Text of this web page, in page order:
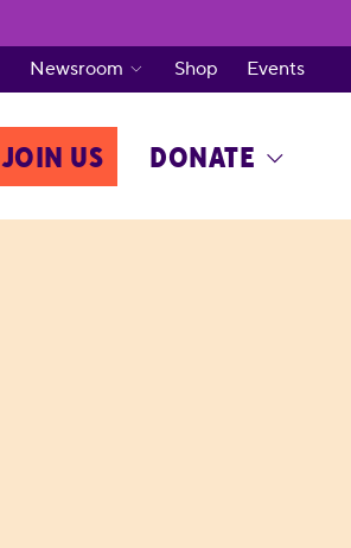
JOIN US DONATE
Newsroom Shop Events